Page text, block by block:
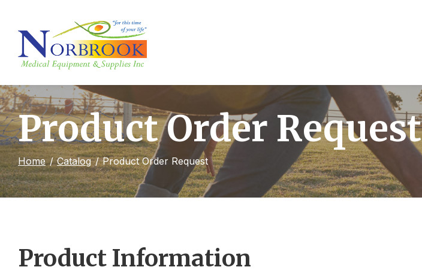
Content
Product Order Request
Home Catalog Product Order Request
Product Information